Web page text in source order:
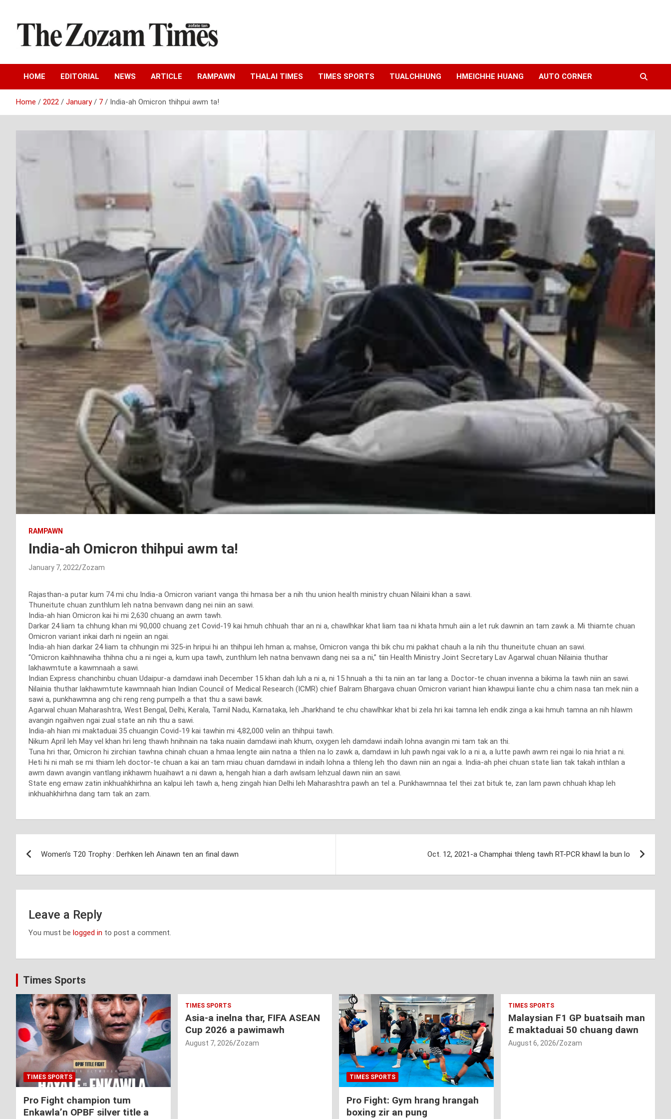
content
The Zozam Times
HOME EDITORIAL NEWS ARTICLE RAMPAWN THALAI TIMES TIMES SPORTS TUALCHHUNG HMEICHHE HUANG AUTO CORNER
Home 2022 January 7 India-ah Omicron thihpui awm ta!
RAMPAWN
India-ah Omicron thihpui awm ta!
January 7, 2022 Zozam
Rajasthan-a putar kum 74 mi chu India-a Omicron variant vanga thi hmasa ber a nih thu union health ministry chuan Nilaini khan a sawi.
Thuneitute chuan zunthlum leh natna benvawn dang nei niin an sawi.
India-ah hian Omicron kai hi mi 2,630 chuang an awm tawh.
Darkar 24 liam ta chhung khan mi 90,000 chuang zet Covid-19 kai hmuh chhuah thar an ni a, chawlhkar khat liam taa ni khata hmuh aiin a let ruk dawnin an tam zawk a. Mi thiamte chuan
Omicron variant inkai darh ni ngeiin an ngai.
India-ah hian darkar 24 liam ta chhungin mi 325-in hripui hi an thihpui leh hman a; mahse, Omicron vanga thi bik chu mi pakhat chauh a la nih thu thuneitute chuan an sawi.
“Omicron kaihhnawiha thihna chu a ni ngei a, kum upa tawh, zunthlum leh natna benvawn dang nei sa a ni,” tiin Health Ministry Joint Secretary Lav Agarwal chuan Nilainia thuthar
lakhawmtute a kawmnaah a sawi.
Indian Express chanchinbu chuan Udaipur-a damdawi inah December 15 khan dah luh a ni a, ni 15 hnuah a thi ta niin an tar lang a. Doctor-te chuan invenna a bikima la tawh niin an sawi.
Nilainia thuthar lakhawmtute kawmnaah hian Indian Council of Medical Research (ICMR) chief Balram Bhargava chuan Omicron variant hian khawpui liante chu a chim nasa tan mek niin a
sawi a, punkhawmna ang chi reng reng pumpelh a that thu a sawi bawk.
Agarwal chuan Maharashtra, West Bengal, Delhi, Kerala, Tamil Nadu, Karnataka, leh Jharkhand te chu chawlhkar khat bi zela hri kai tamna leh endik zinga a kai hmuh tamna an nih hlawm
avangin ngaihven ngai zual state an nih thu a sawi.
India-ah hian mi maktaduai 35 chuangin Covid-19 kai tawhin mi 4,82,000 velin an thihpui tawh.
Nikum April leh May vel khan hri leng thawh hnihnain na taka nuaiin damdawi inah khum, oxygen leh damdawi indaih lohna avangin mi tam tak an thi.
Tuna hri thar, Omicron hi zirchian tawhna chinah chuan a hmaa lengte aiin natna a thlen na lo zawk a, damdawi in luh pawh ngai vak lo a ni a, a lutte pawh awm rei ngai lo nia hriat a ni.
Heti hi ni mah se mi thiam leh doctor-te chuan a kai an tam miau chuan damdawi in indaih lohna a thleng leh tho dawn niin an ngai a. India-ah phei chuan state lian tak takah inthlan a
awm dawn avangin vantlang inkhawm huaihawt a ni dawn a, hengah hian a darh awlsam lehzual dawn niin an sawi.
State eng emaw zatin inkhuahkhirhna an kalpui leh tawh a, heng zingah hian Delhi leh Maharashtra pawh an tel a. Punkhawmnaa tel thei zat bituk te, zan lam pawn chhuah khap leh
inkhuahkhirhna dang tam tak an zam.
navigation
Women’s T20 Trophy : Derhken leh Ainawn ten an final dawn Oct. 12, 2021-a Champhai thleng tawh RT-PCR khawl la bun lo
Leave a Reply
You must be logged in to post a comment.
Times Sports
TIMES SPORTS
Pro Fight champion tum
Enkawla’n OPBF silver title a
TIMES SPORTS
Asia-a inelna thar, FIFA ASEAN
Cup 2026 a pawimawh
August 7, 2026 Zozam
TIMES SPORTS
Pro Fight: Gym hrang hrangah
boxing zir an pung
TIMES SPORTS
Malaysian F1 GP buatsaih man
£ maktaduai 50 chuang dawn
August 6, 2026 Zozam